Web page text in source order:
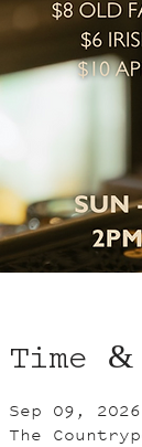
Time
Sep 09,
The